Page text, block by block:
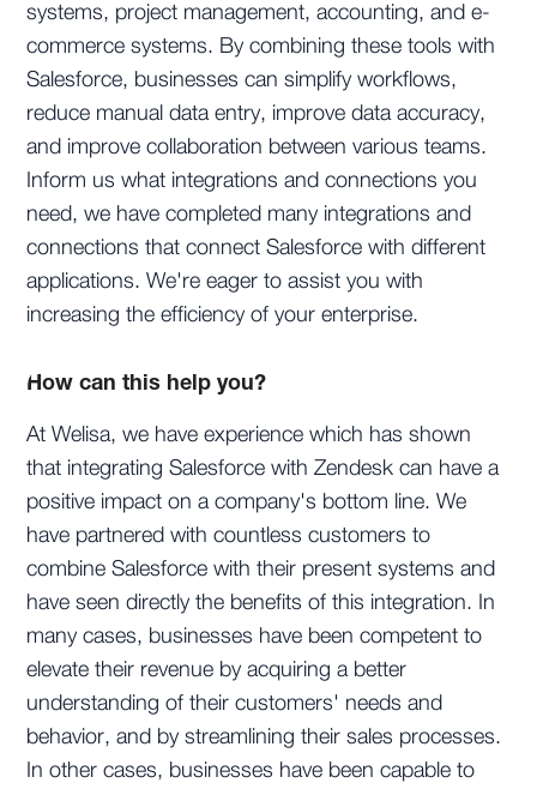
systems, project management, accounting, and e-
commerce systems. By combining these tools with
Salesforce, businesses can simplify workflows,
reduce manual data entry, improve data accuracy,
and improve collaboration between various teams.
Inform us what integrations and connections you
need, we have completed many integrations and
connections that connect Salesforce with different
applications. We're eager to assist you with
increasing the efficiency of your enterprise.
How can this help you?
At Welisa, we have experience which has shown
that integrating Salesforce with Zendesk can have a
positive impact on a company's bottom line. We
have partnered with countless customers to
combine Salesforce with their present systems and
have seen directly the benefits of this integration. In
many cases, businesses have been competent to
elevate their revenue by acquiring a better
understanding of their customers' needs and
behavior, and by streamlining their sales processes.
In other cases, businesses have been capable to